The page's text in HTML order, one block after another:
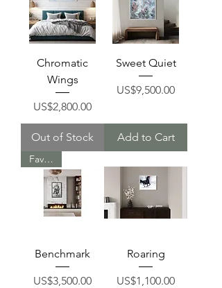
Chromatic
Wings
Price
US$2,800.00
Out of Stock
Sweet Quiet
Price
US$9,500.00
Add to Cart
Favorite
Benchmark
Price
US$3,500.00
Roaring
Price
US$1,100.00